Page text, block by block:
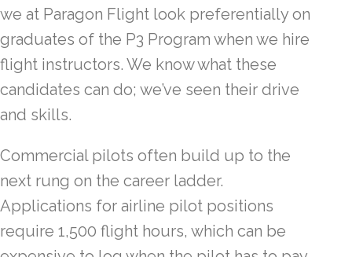
we at Paragon Flight look preferentially on
graduates of the P3 Program when we hire
flight instructors. We know what these
candidates can do; we’ve seen their drive
and skills.
Commercial pilots often build up to the
next rung on the career ladder.
Applications for airline pilot positions
require 1,500 flight hours, which can be